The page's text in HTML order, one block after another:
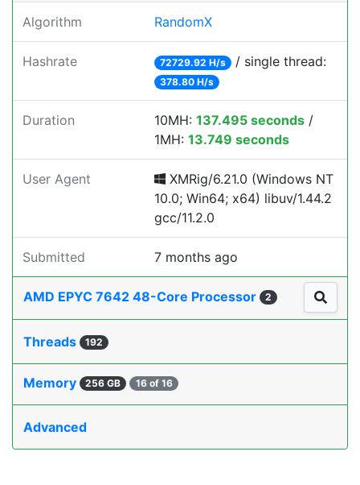
Algorithm RandomX
Hashrate 72729.92 H/s / single thread:
378.80 H/s
Duration 10MH: 137.495 seconds /
1MH: 13.749 seconds
User Agent
XMRig/6.21.0 (Windows NT
10.0; Win64; x64) libuv/1.44.2
gcc/11.2.0
Submitted 7 months ago
AMD EPYC 7642 48-Core Processor 2
Threads 192
Memory 256 GB 16 of 16
Advanced